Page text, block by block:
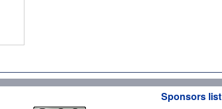
Sponsors list